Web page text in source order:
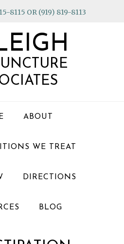
8115 OR (919) 819-8113
ABOUT
WE TREAT
DIRECTIONS
BLOG